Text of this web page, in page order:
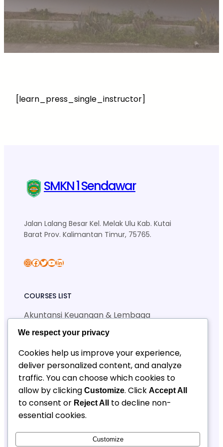
[learn_press_single_instructor]
SMKN 1 Sendawar
Jalan Lalang Besar Kel. Melak Ulu Kab. Kutai
Barat Prov. Kalimantan Timur, 75765.
skansa_sendawar Facebook Twitter YouTube LinkedIn
COURSES LIST
Akuntansi Keuangan & Lembaga
Manajemen Perkantoran & Layanan Bisnis
Teknik Jaringan Komputer & Telekomunikasi
Teknik Geologi Pertambangan
QUICK LINKS
SPMB
Berita
CONTACT INFORMATION
We respect your privacy
Cookies help us improve your experience,
deliver personalized content, and analyze
traffic. You can choose which cookies to
allow by clicking Customize. Click Accept All
to consent or Reject All
to decline non-
essential cookies.
Customize